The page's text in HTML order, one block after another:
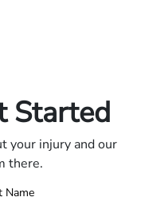
Started
your injury and our
there.